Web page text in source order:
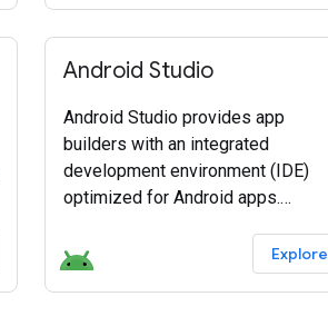
Android Studio
Android Studio provides app
builders with an integrated
development environment (IDE)
optimized for Android apps.
Explore